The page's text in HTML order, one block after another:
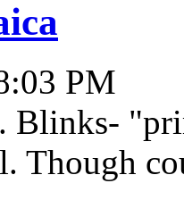
PM
Blinks-
Though